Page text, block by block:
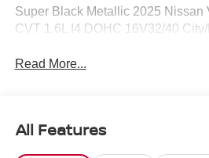
Super Black Metallic 2025 Nissan
CVT 1.6L I4 DOHC 16V32/40
Read More...
All Features